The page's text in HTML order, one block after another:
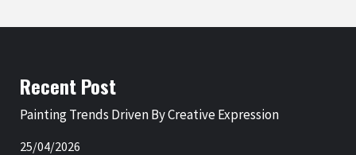
Recent Post
Painting Trends Driven By Creative Expression
25/04/2026